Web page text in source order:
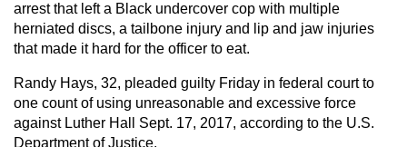
arrest that left a Black undercover cop with multiple
herniated discs, a tailbone injury and lip and jaw injuries
that made it hard for the officer to eat.
Randy Hays, 32, pleaded guilty Friday in federal court to
one count of using unreasonable and excessive force
against Luther Hall Sept. 17, 2017, according to the U.S.
Department of Justice.